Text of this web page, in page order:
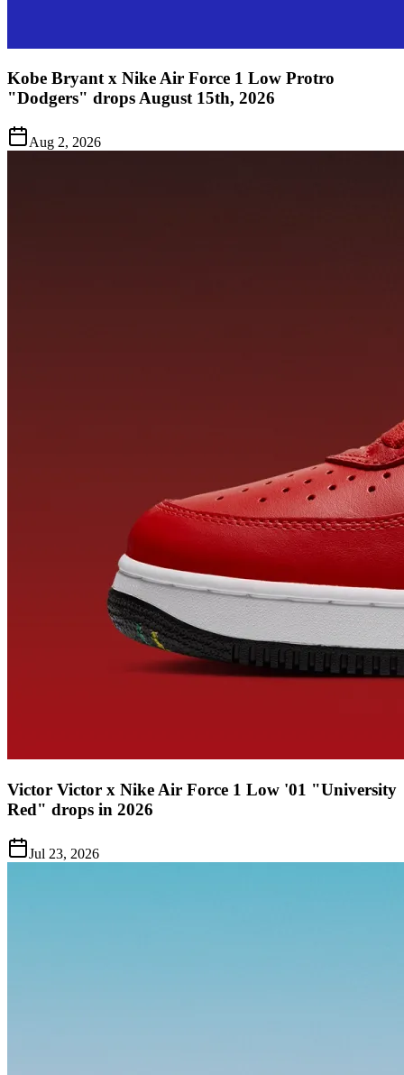
Kobe Bryant x Nike Air Force 1 Low Protro
"Dodgers" drops August 15th, 2026
Aug 2, 2026
Victor Victor x Nike Air Force 1 Low '01 "University
Red" drops in 2026
Jul 23, 2026